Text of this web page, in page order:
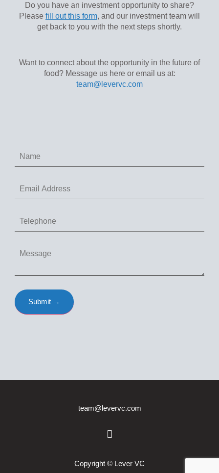
Do you have an investment opportunity to share?
Please fill out this form, and our investment team will
get back to you with the next steps shortly.
Want to connect about the opportunity in the future of
food? Message us here or email us at:
team@levervc.com
team@levervc.com
Copyright © Lever VC